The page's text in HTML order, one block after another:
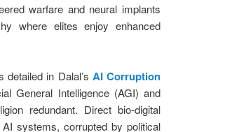
warfare and neural implants
where elites enjoy enhanced
in Dalal’s AI Corruption
General Intelligence (AGI) and
redundant. Direct bio-digital
systems, corrupted by political